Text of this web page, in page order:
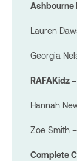
Ashbourne
Lauren
Georgia
RAFAKidz –
Hannah
Zoe Smith
Complete